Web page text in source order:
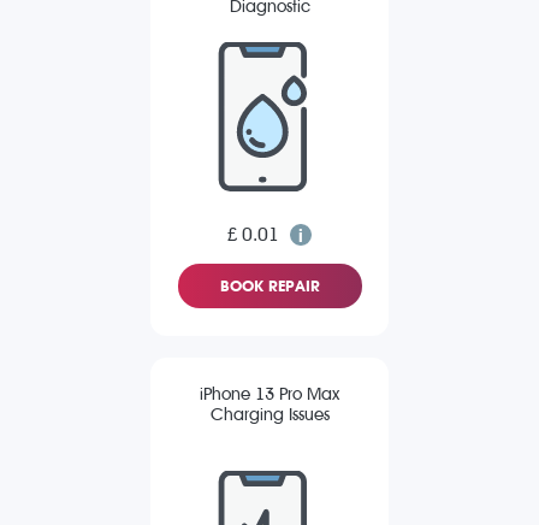
Diagnostic
£ 0.01
BOOK REPAIR
iPhone 13 Pro Max
Charging Issues